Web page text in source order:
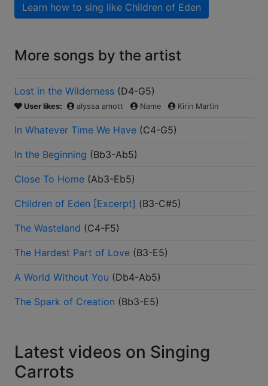
Learn how to sing like Children of Eden
More songs by the artist
Lost in the Wilderness (D4-G5)
User likes: alyssa amott Name Kirin Martin
In Whatever Time We Have (C4-G5)
In the Beginning (Bb3-Ab5)
Close To Home (Ab3-Eb5)
Children of Eden [Excerpt] (B3-C#5)
The Wasteland (C4-F5)
The Hardest Part of Love (B3-E5)
A World Without You (Db4-Ab5)
The Spark of Creation (Bb3-E5)
Latest videos on Singing
Carrots